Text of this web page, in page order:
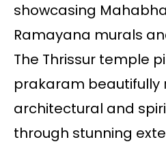
showcasing
Ramayana murals
The Thrissur temple
prakaram beautifully
architectural and
through stunning